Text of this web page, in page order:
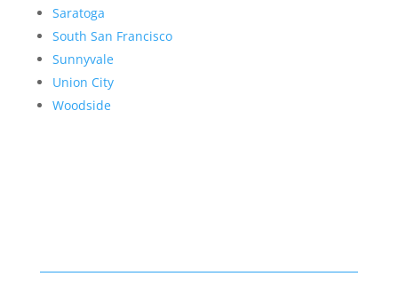
Saratoga
South San Francisco
Sunnyvale
Union City
Woodside